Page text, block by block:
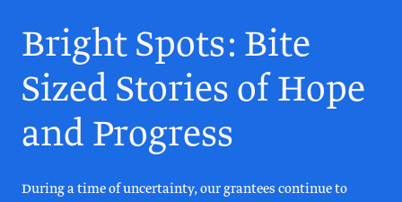
Bright Spots: Bite
Sized Stories of Hope
and Progress
During a time of uncertainty, our grantees continue to